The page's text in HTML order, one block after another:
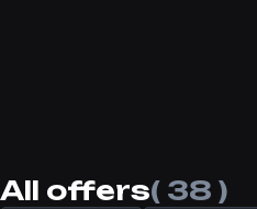
All offers( 38 )